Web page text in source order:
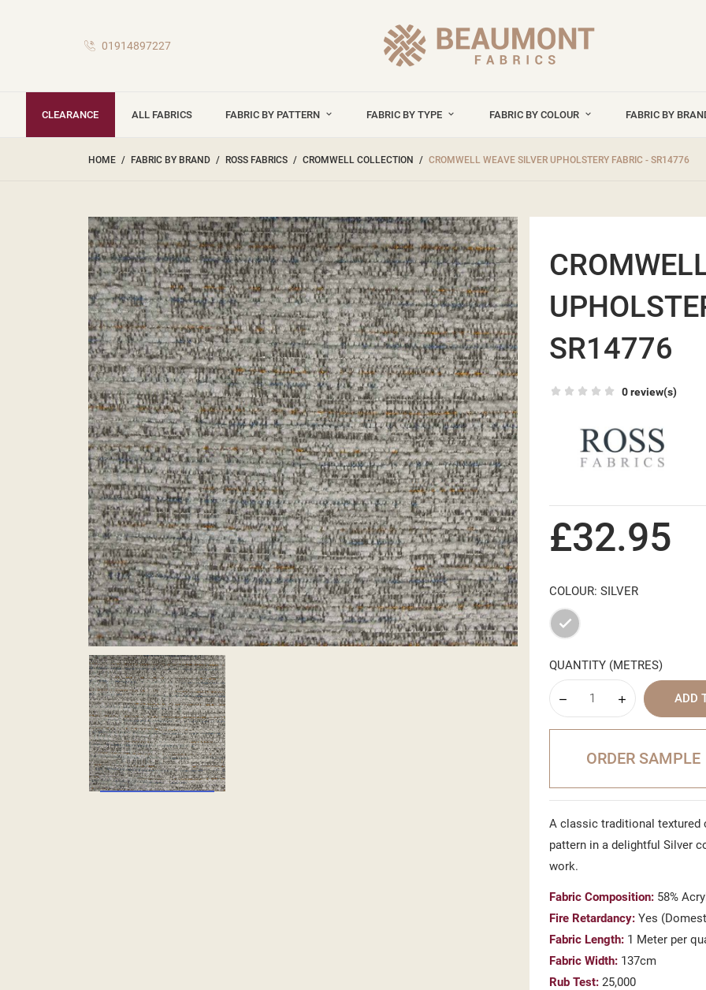
01914897227
CLEARANCE ALL FABRICS FABRIC BY PATTERN FABRIC BY TYPE FABRIC BY COLOUR FABRIC BY
HOME FABRIC BY BRAND ROSS FABRICS CROMWELL COLLECTION CROMWELL WEAVE SILVER UPHOLSTERY FABRIC - SR14776
SR14776
0 review(s)
£32.95
COLOUR: SILVER
Silver
QUANTITY (METRES)
ADD
ORDER SAMPLE
A classic traditional textured
pattern in a delightful Silver
work.
Fabric Composition: 58%
Fire Retardancy: Yes
Fabric Length: 1 Meter per
Fabric Width: 137cm
Rub Test: 25,000